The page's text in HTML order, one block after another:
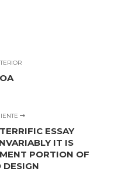
ESSAY
IT IS
PORTION OF
DESIGN